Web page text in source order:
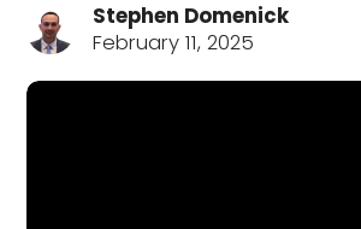
Stephen Domenick
February 11, 2025